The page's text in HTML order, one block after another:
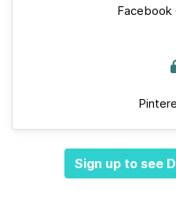
Facebook
Sign up to see